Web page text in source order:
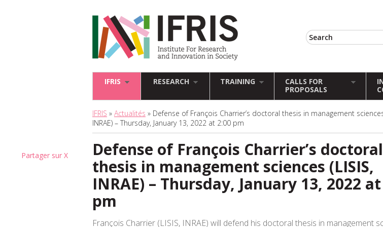
IFRIS RESEARCH TRAINING
CALLS FOR
PROPOSALS
IFRIS » Actualités » Defense of François Charrier’s doctoral thesis in management sciences
INRAE) – Thursday, January 13, 2022 at 2:00 pm
Partager sur X
Defense of François Charrier’s doctoral
thesis in management sciences (LISIS,
INRAE) – Thursday, January 13, 2022
pm
François Charrier (LISIS, INRAE) will defend his doctoral thesis in management